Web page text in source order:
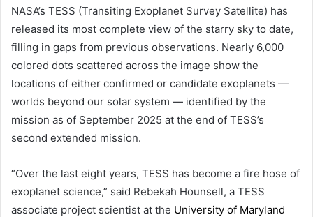
NASA’s TESS (Transiting Exoplanet Survey Satellite) has
released its most complete view of the starry sky to date,
filling in gaps from previous observations. Nearly 6,000
colored dots scattered across the image show the
locations of either confirmed or candidate exoplanets —
worlds beyond our solar system — identified by the
mission as of September 2025 at the end of TESS’s
second extended mission.
“Over the last eight years, TESS has become a fire hose of
exoplanet science,” said Rebekah Hounsell, a TESS
associate project scientist at the University of Maryland